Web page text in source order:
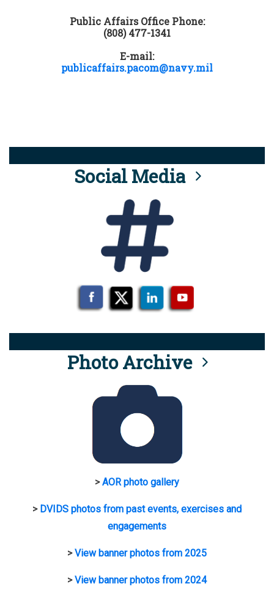
Public Affairs Office Phone:
(808) 477-1341
E-mail:
publicaffairs.pacom@navy.mil
Social Media
Photo Archive
>AOR photo gallery
> DVIDS photos from past events, exercises and
engagements
>View banner photos from 2025
>View banner photos from 2024